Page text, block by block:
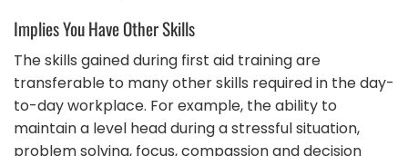
Implies You Have Other Skills
The skills gained during first aid training are
transferable to many other skills required in the day-
to-day workplace. For example, the ability to
maintain a level head during a stressful situation,
problem solving, focus, compassion and decision